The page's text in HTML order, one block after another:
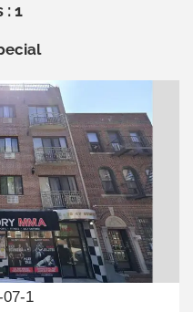
: 1
07-1